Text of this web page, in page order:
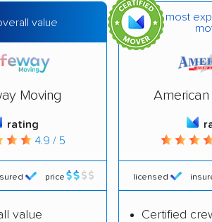
Canandaigua movers
Catskill movers
movers
movers Chenango movers
Clarence movers
value
Moving
rating
4.9 / 5
price
value
most
American
licensed
Certified